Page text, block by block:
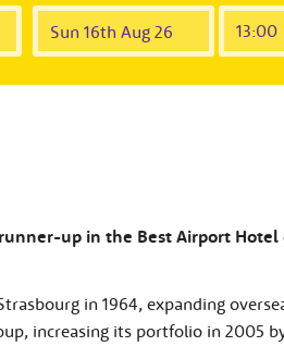
up in the Best Airport Hotel
in 1964, expanding
increasing its portfolio in 2005